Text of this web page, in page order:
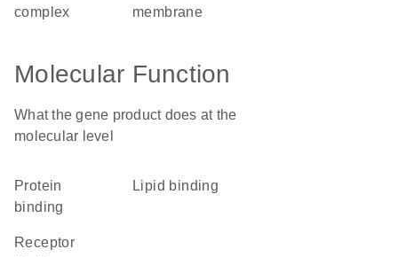
complex
membrane
Molecular Function
What the gene product does at the
molecular level
protein
binding
lipid binding
receptor